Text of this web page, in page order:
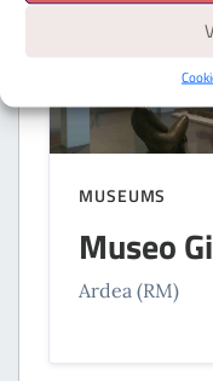
MUSEUMS
Museo
Ardea (RM)